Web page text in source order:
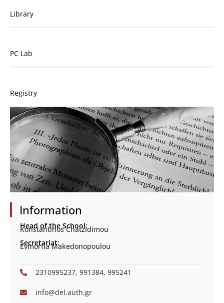
Library
PC Lab
Registry
Information
Head of the School:
Konstantinos Chatzidimou
Secretariat:
Evmorfia Makedonopoulou
2310995237, 991384, 995241
info@del.auth.gr